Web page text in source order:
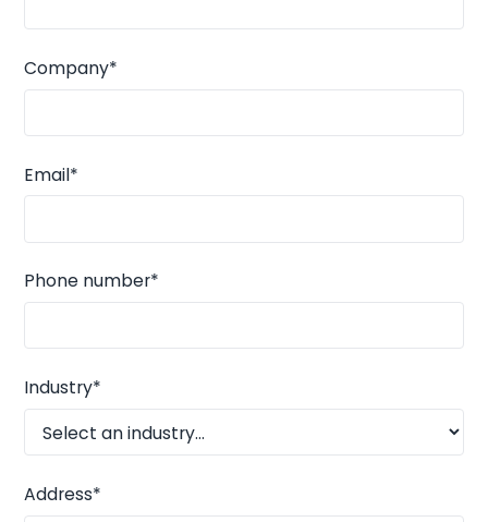
Company*
Email*
Phone number*
Industry*
Address*